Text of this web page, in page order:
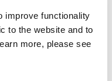
improve functionality
to the website and to
more, please see
and damages